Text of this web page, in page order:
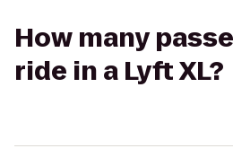
How many
ride in a Lyft XL?